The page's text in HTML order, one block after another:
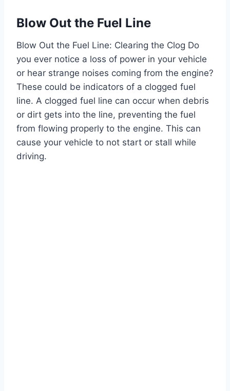
Blow Out the Fuel Line
Blow Out the Fuel Line: Clearing the Clog Do
you ever notice a loss of power in your vehicle
or hear strange noises coming from the engine?
These could be indicators of a clogged fuel
line. A clogged fuel line can occur when debris
or dirt gets into the line, preventing the fuel
from flowing properly to the engine. This can
cause your vehicle to not start or stall while
driving.